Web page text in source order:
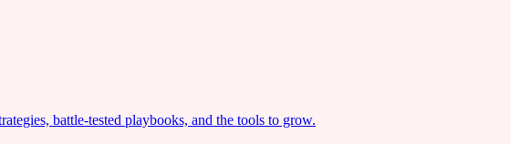
battle-tested playbooks, and the tools to grow.